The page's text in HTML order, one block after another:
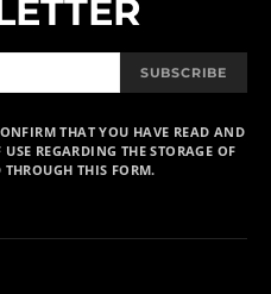
SUBSCRIBE
THAT YOU HAVE READ AND
REGARDING THE STORAGE OF
THIS FORM.